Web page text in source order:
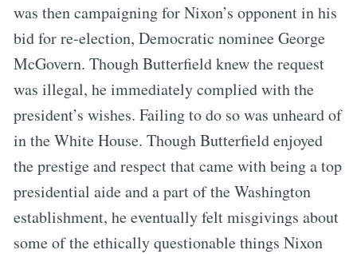
was then campaigning for Nixon’s opponent in his
bid for re-election, Democratic nominee George
McGovern. Though Butterfield knew the request
was illegal, he immediately complied with the
president’s wishes. Failing to do so was unheard of
in the White House. Though Butterfield enjoyed
the prestige and respect that came with being a top
presidential aide and a part of the Washington
establishment, he eventually felt misgivings about
some of the ethically questionable things Nixon